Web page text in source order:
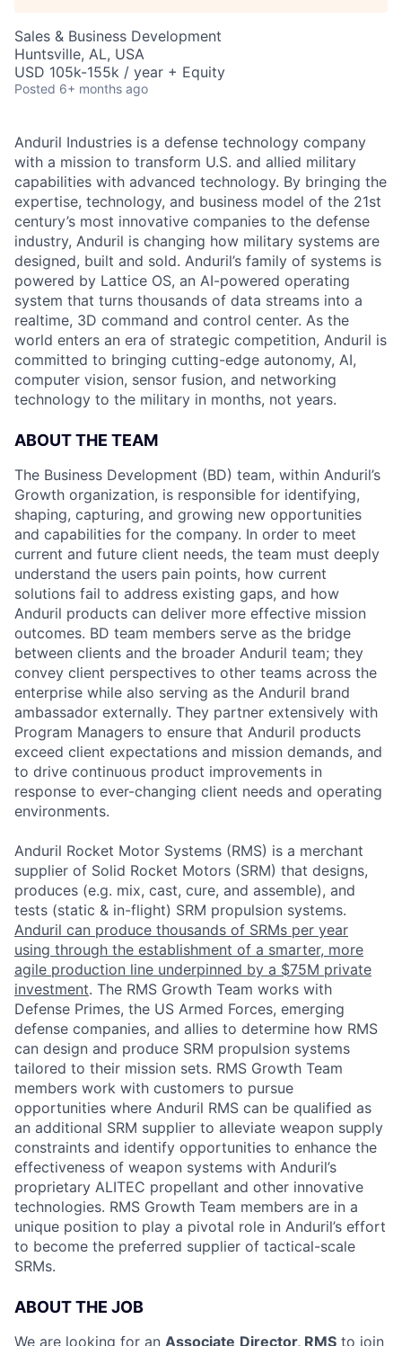
Sales & Business Development
Huntsville, AL, USA
USD 105k-155k / year + Equity
Posted 6+ months ago
Anduril Industries is a defense technology company
with a mission to transform U.S. and allied military
capabilities with advanced technology. By bringing the
expertise, technology, and business model of the 21st
century’s most innovative companies to the defense
industry, Anduril is changing how military systems are
designed, built and sold. Anduril’s family of systems is
powered by Lattice OS, an AI-powered operating
system that turns thousands of data streams into a
realtime, 3D command and control center. As the
world enters an era of strategic competition, Anduril is
committed to bringing cutting-edge autonomy, AI,
computer vision, sensor fusion, and networking
technology to the military in months, not years.
ABOUT THE TEAM
The Business Development (BD) team, within Anduril’s
Growth organization, is responsible for identifying,
shaping, capturing, and growing new opportunities
and capabilities for the company. In order to meet
current and future client needs, the team must deeply
understand the users pain points, how current
solutions fail to address existing gaps, and how
Anduril products can deliver more effective mission
outcomes. BD team members serve as the bridge
between clients and the broader Anduril team; they
convey client perspectives to other teams across the
enterprise while also serving as the Anduril brand
ambassador externally. They partner extensively with
Program Managers to ensure that Anduril products
exceed client expectations and mission demands, and
to drive continuous product improvements in
response to ever-changing client needs and operating
environments.
Anduril Rocket Motor Systems (RMS) is a merchant
supplier of Solid Rocket Motors (SRM) that designs,
produces (e.g. mix, cast, cure, and assemble), and
tests (static & in-flight) SRM propulsion systems.
Anduril can produce thousands of SRMs per year
using through the establishment of a smarter, more
agile production line underpinned by a $75M private
investment. The RMS Growth Team works with
Defense Primes, the US Armed Forces, emerging
defense companies, and allies to determine how RMS
can design and produce SRM propulsion systems
tailored to their mission sets. RMS Growth Team
members work with customers to pursue
opportunities where Anduril RMS can be qualified as
an additional SRM supplier to alleviate weapon supply
constraints and identify opportunities to enhance the
effectiveness of weapon systems with Anduril’s
proprietary ALITEC propellant and other innovative
technologies. RMS Growth Team members are in a
unique position to play a pivotal role in Anduril’s effort
to become the preferred supplier of tactical-scale
SRMs.
ABOUT THE JOB
We are looking for an Associate Director, RMS to join